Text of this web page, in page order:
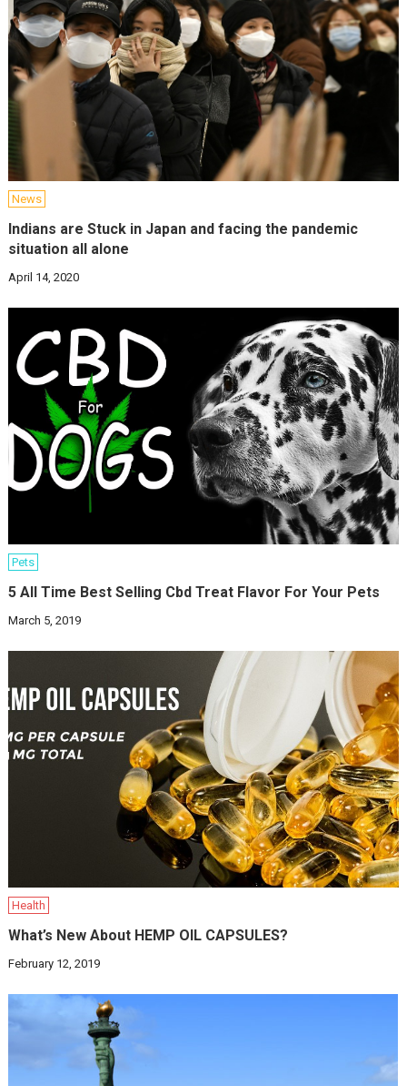
News
Indians are Stuck in Japan and facing the pandemic
situation all alone
April 14, 2020
Pets
5 All Time Best Selling Cbd Treat Flavor For Your Pets
March 5, 2019
Health
What’s New About HEMP OIL CAPSULES?
February 12, 2019